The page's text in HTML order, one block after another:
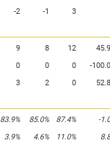
-2 -1 3
9 8 12
0 0 0 -
3 2 0
83.9% 85.0% 87.4% -
3.9% 4.6% 11.0%